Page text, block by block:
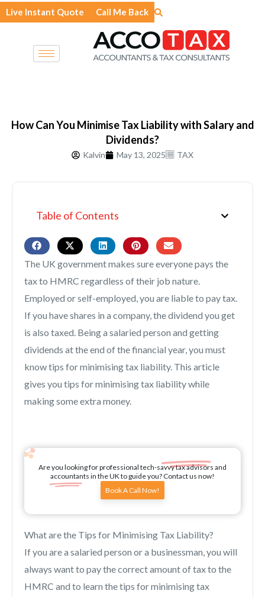
Skip
to
Live Instant Quote Call Me Back
How Can You Minimise Tax Liability with Salary and
Dividends?
Kalvin May 13, 2025 TAX
Table of Contents
The UK government makes sure everyone pays the
tax to HMRC regardless of their job nature.
Employed or self-employed, you are liable to pay tax.
If you have shares in a company, the dividend you get
is also taxed. Being a salaried person and getting
dividends at the end of the financial year, you must
know tips for minimising tax liability. This article
gives you tips for minimising tax liability while
making some extra money.
Are you looking for professional tech-savvy tax advisors and
accountants in the UK to guide you? Contact us now!
Book A Call Now!
What are the Tips for Minimising Tax Liability?
If you are a salaried person or a businessman, you will
always want to pay the correct amount of tax to the
HMRC and to learn the tips for minimising tax